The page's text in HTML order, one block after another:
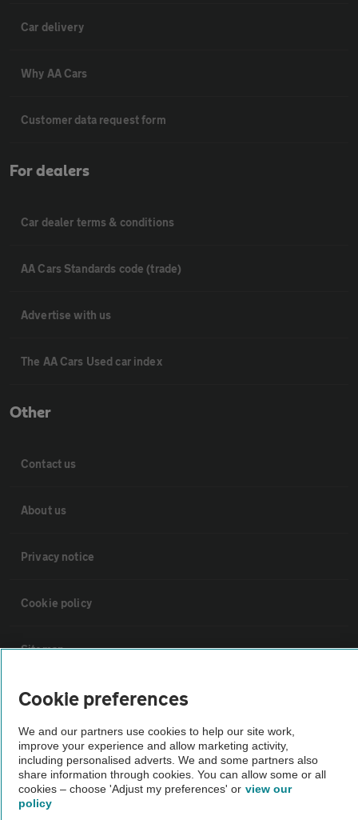
Car delivery
Why AA Cars
Customer data request form
For dealers
Car dealer terms & conditions
AA Cars Standards code (trade)
Advertise with us
The AA Cars Used car index
Other
Contact us
About us
Privacy notice
Cookie policy
Sitemap
Vehicle Inspections
The AA recommends an AA Cars Vehicle Inspection before purchase.
Not all cars are mechanically checked by the AA.
Vehicle Inspection
Cookie preferences
We and our partners use cookies to help our site work,
improve your experience and allow marketing activity,
including personalised adverts. We and some partners also
share information through cookies. You can allow some or all
cookies – choose 'Adjust my preferences' or view our
policy